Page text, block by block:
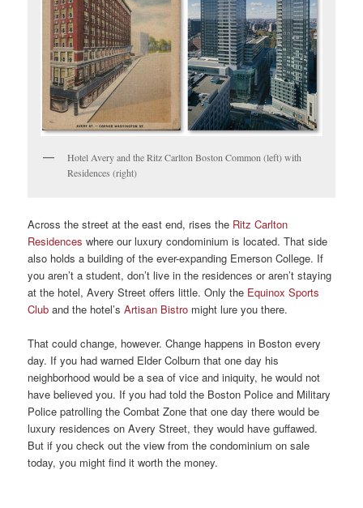
Hotel Avery and the Ritz Carlton Boston Common (left) with
Residences (right)
Across the street at the east end, rises the Ritz Carlton
Residences where our luxury condominium is located. That side
also holds a building of the ever-expanding Emerson College. If
you aren’t a student, don’t live in the residences or aren’t staying
at the hotel, Avery Street offers little. Only the Equinox Sports
Club and the hotel’sArtisan Bistro might lure you there.
That could change, however. Change happens in Boston every
day. If you had warned Elder Colburn that one day his
neighborhood would be a sea of vice and iniquity, he would not
have believed you. If you had told the Boston Police and Military
Police patrolling the Combat Zone that one day there would be
luxury residences on Avery Street, they would have guffawed.
But if you check out the view from the condominium on sale
today, you might find it worth the money.